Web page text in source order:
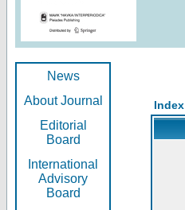
News
About Journal
Editorial
Board
International
Advisory
Board
Index